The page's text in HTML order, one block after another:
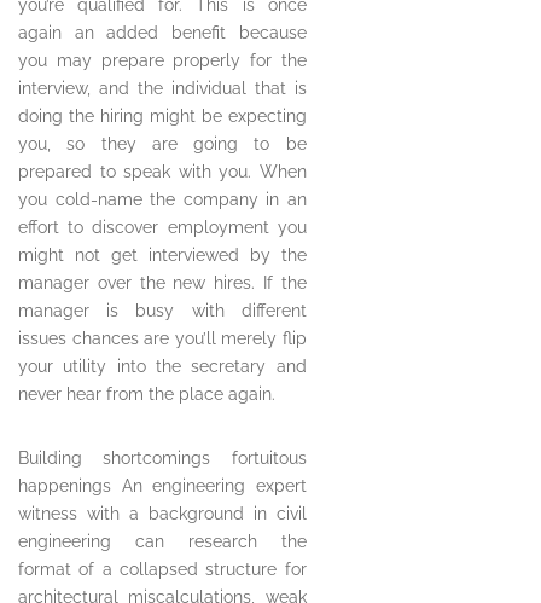
you’re qualified for. This is once
again an added benefit because
you may prepare properly for the
interview, and the individual that is
doing the hiring might be expecting
you, so they are going to be
prepared to speak with you. When
you cold-name the company in an
effort to discover employment you
might not get interviewed by the
manager over the new hires. If the
manager is busy with different
issues chances are you’ll merely flip
your utility into the secretary and
never hear from the place again.
Building shortcomings fortuitous
happenings An engineering expert
witness with a background in civil
engineering can research the
format of a collapsed structure for
architectural miscalculations, weak